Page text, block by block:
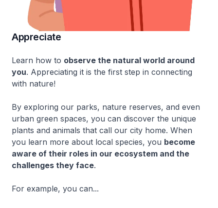
Appreciate
Learn how to observe the natural world around
you. Appreciating it is the first step in connecting
with nature!
By exploring our parks, nature reserves, and even
urban green spaces, you can discover the unique
plants and animals that call our city home. When
you learn more about local species, you become
aware of their roles in our ecosystem and the
challenges they face.
For example, you can...